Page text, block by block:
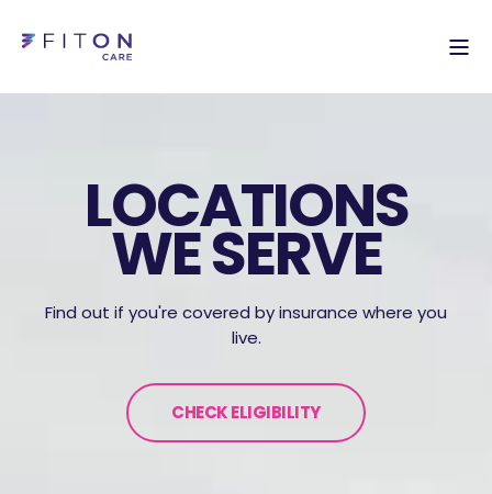
LOCATIONS
WE SERVE
Find out if you're covered by insurance where you
live.
CHECK ELIGIBILITY